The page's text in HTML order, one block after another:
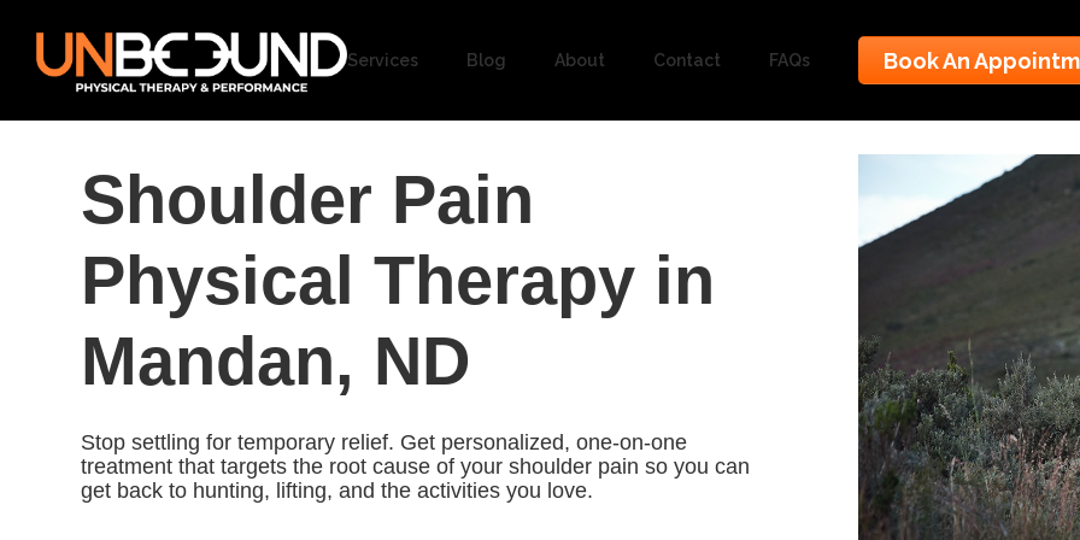
Services Blog About Contact FAQs Book An
Shoulder Pain
Physical Therapy in
Mandan, ND
Stop settling for temporary relief. Get personalized, one-on-one
treatment that targets the root cause of your shoulder pain so you can
get back to hunting, lifting, and the activities you love.